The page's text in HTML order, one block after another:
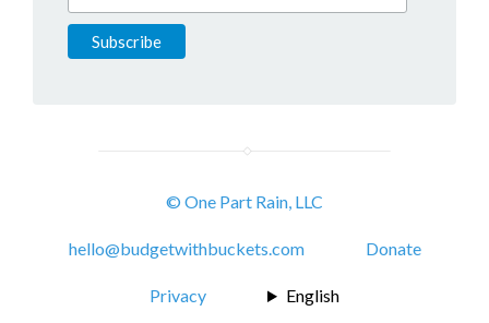
© One Part Rain, LLC
hello@budgetwithbuckets.com Donate
Privacy English